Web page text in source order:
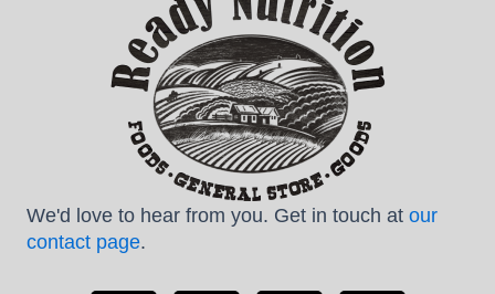
We'd love to hear from you. Get in touch at our
contact page.